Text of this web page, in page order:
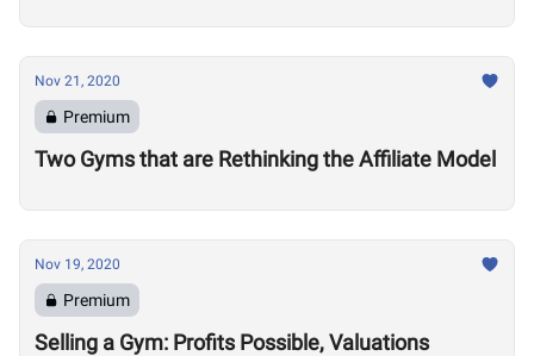
Nov 21, 2020
Premium
Two Gyms that are Rethinking the Affiliate Model
Nov 19, 2020
Premium
Selling a Gym: Profits Possible, Valuations